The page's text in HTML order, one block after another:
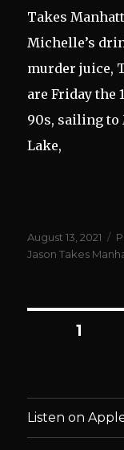
Takes
Michelle’s
murder juice,
are Friday the
90s, sailing to
Lake,
Posted
on
August 13, 2021
Jason Takes
Posts
PAGE1
Listen on